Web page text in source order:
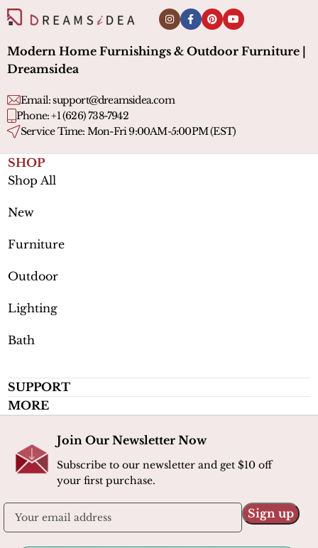
Modern Home Furnishings & Outdoor Furniture |
Dreamsidea
Email:support@dreamsidea.com
Phone: +1 (626) 738-7942
Service Time: Mon-Fri 9:00AM-5:00PM (EST)
SHOP
Shop All
New
Furniture
Outdoor
Lighting
Bath
SUPPORT
MORE
Join Our Newsletter Now
Subscribe to our newsletter and get $10 off
your first purchase.